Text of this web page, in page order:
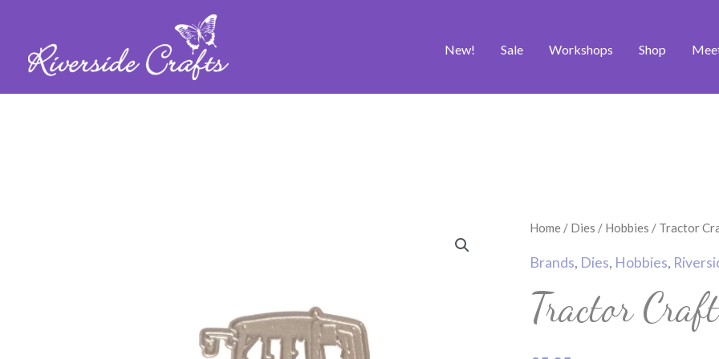
New! Sale Workshops Shop
Home / Dies / Hobbies / Tractor
Brands, Dies, Hobbies,
Tractor
Tractor
quantity